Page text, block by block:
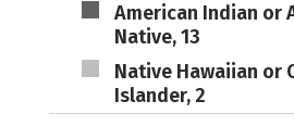
American Indian or
Native, 13
Native Hawaiian or
Islander, 2